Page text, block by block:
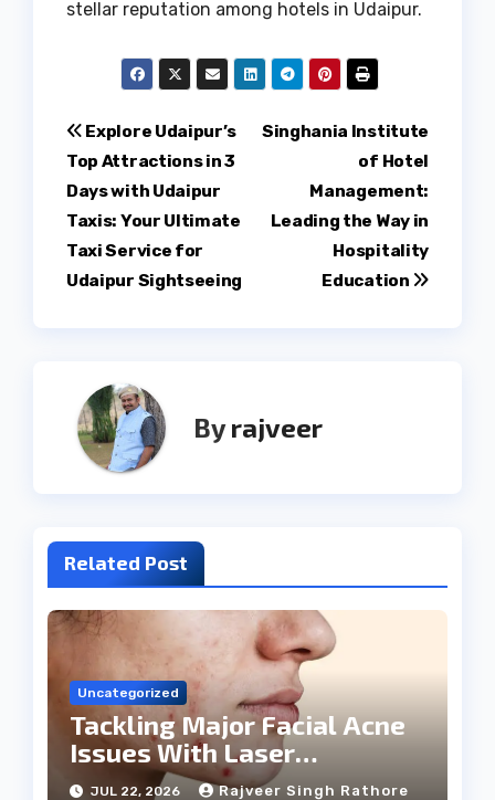
stellar reputation among hotels in Udaipur.
Post
navigation
Singhania Institute
of Hotel
Management:
Leading the Way in
Hospitality
Education
Explore Udaipur’s
Top Attractions in 3
Days with Udaipur
Taxis: Your Ultimate
Taxi Service for
Udaipur Sightseeing
Byrajveer
Related Post
Uncategorized
Tackling Major Facial Acne
Issues With Laser
Treatments
JUL 22, 2026 Rajveer Singh Rathore